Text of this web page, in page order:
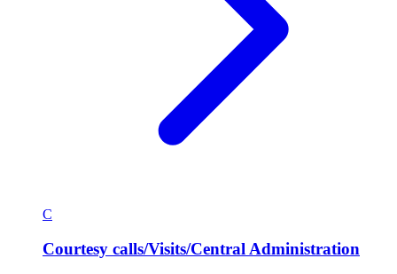
C
Courtesy calls/Visits/Central Administration